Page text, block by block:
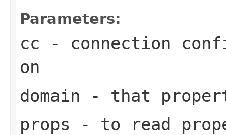
Parameters:
cc - connection
on
domain - that
props - to read